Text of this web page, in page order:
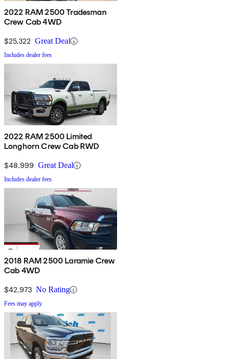
2022 RAM 2500 Tradesman
Crew Cab 4WD
$25,322 Great Deal
Includes dealer fees
2022 RAM 2500 Limited
Longhorn Crew Cab RWD
$48,999 Great Deal
Includes dealer fees
2018 RAM 2500 Laramie Crew
Cab 4WD
$42,973 No Rating
Fees may apply